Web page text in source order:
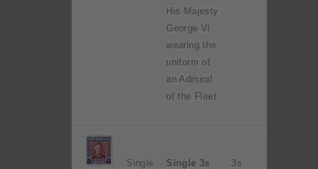
His Majesty
George VI
wearing the
uniform of
an Admiral
of the Fleet.
Single
Single 3s
3s